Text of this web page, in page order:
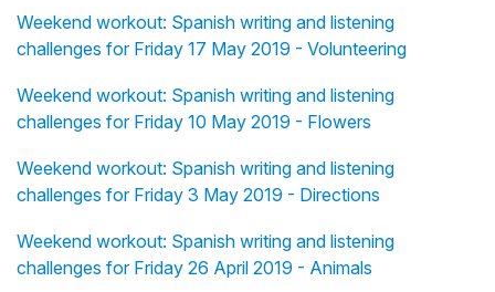
Weekend workout: Spanish writing and listening
challenges for Friday 17 May 2019 - Volunteering
Weekend workout: Spanish writing and listening
challenges for Friday 10 May 2019 - Flowers
Weekend workout: Spanish writing and listening
challenges for Friday 3 May 2019 - Directions
Weekend workout: Spanish writing and listening
challenges for Friday 26 April 2019 - Animals